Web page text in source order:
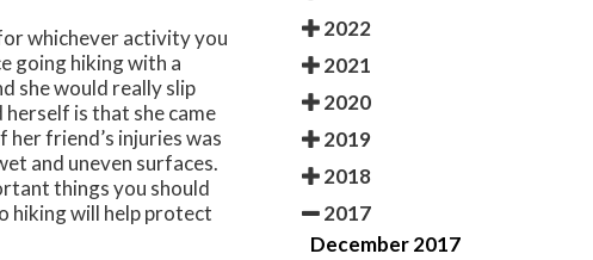
whichever activity you
going hiking with a
she would really slip
is that she came
friend’s injuries was
and uneven surfaces.
things you should
hiking will help protect
2022
2021
2020
2019
2018
2017
December 2017